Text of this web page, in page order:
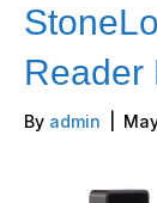
Reader
By admin